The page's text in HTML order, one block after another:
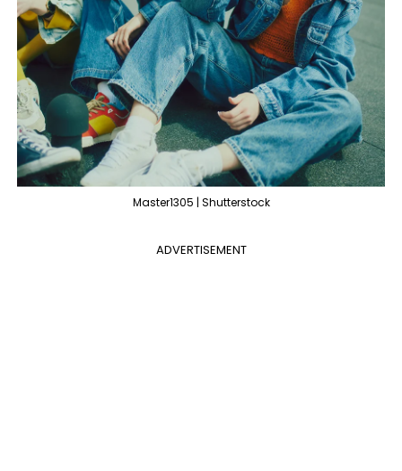
Master1305 | Shutterstock
ADVERTISEMENT